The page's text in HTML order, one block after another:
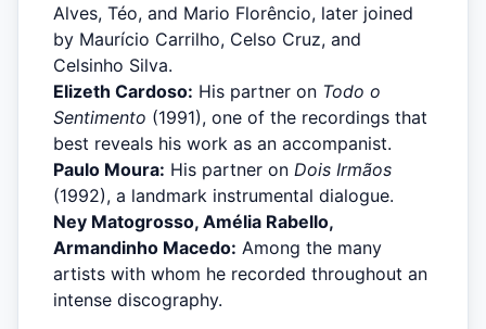
Alves, Téo, and Mario Florêncio, later joined
by Maurício Carrilho, Celso Cruz, and
Celsinho Silva.
Elizeth Cardoso: His partner on Todo o
Sentimento (1991), one of the recordings that
best reveals his work as an accompanist.
Paulo Moura: His partner on Dois Irmãos
(1992), a landmark instrumental dialogue.
Ney Matogrosso, Amélia Rabello,
Armandinho Macedo: Among the many
artists with whom he recorded throughout an
intense discography.